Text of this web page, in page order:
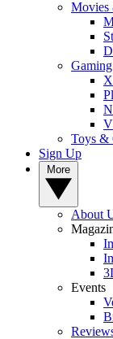
Gaming
Toys &
Sign Up
About
Events